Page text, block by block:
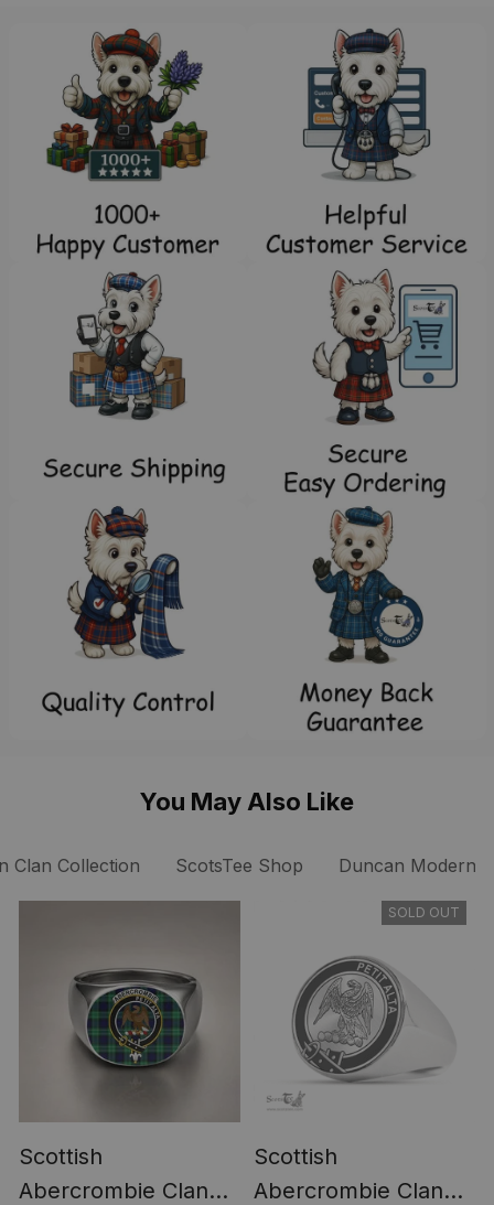
You May Also Like
Clan Collection ScotsTee Shop Duncan Modern
Scottish
Abercrombie Clan
SOLD OUT
Scottish
Abercrombie Clan